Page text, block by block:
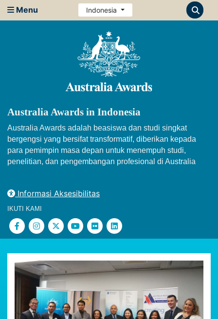
Menu Indonesia
Australia Awards in Indonesia
Australia Awards adalah beasiswa dan studi singkat
bergengsi yang bersifat transformatif, diberikan kepada
para pemimpin masa depan untuk menempuh studi,
penelitian, dan pengembangan profesional di Australia
Informasi Aksesibilitas
IKUTI KAMI